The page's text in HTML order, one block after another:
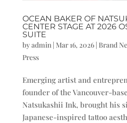
OCEAN BAKER OF
CENTER STAGE AT 2026
SUITE
byadmin| Mar 16, 2026| Brand
Press
Emerging artist and
founder of the Vancouver-
Natsukashii Ink, brought his
Japanese-inspired tattoo